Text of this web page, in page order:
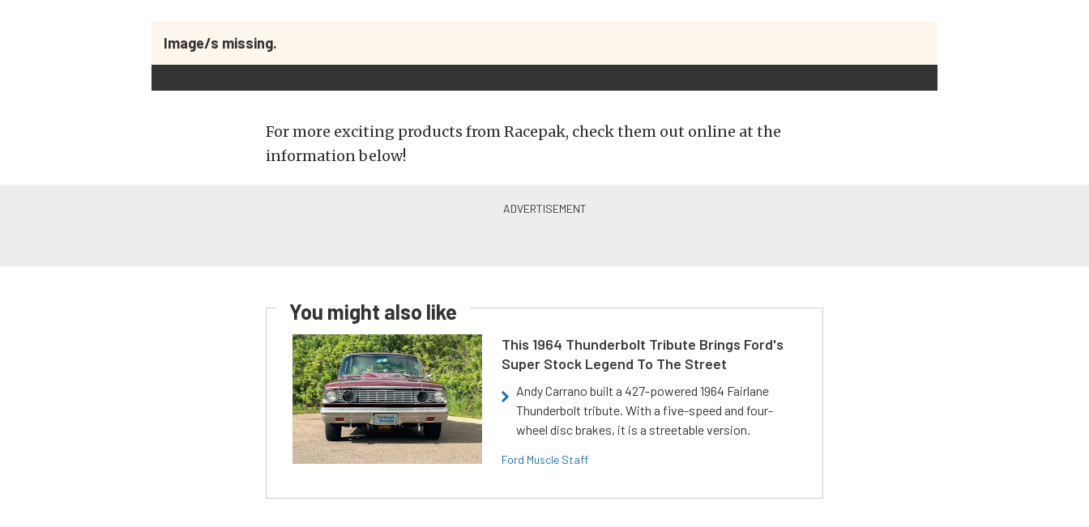
Image/s missing.
For more exciting products from Racepak, check them out online at the
information below!
You might also like
This 1964 Thunderbolt Tribute Brings Ford's
Super Stock Legend To The Street
Andy Carrano built a 427-powered 1964 Fairlane
Thunderbolt tribute. With a five-speed and four-
wheel disc brakes, it is a streetable version.
Ford Muscle Staff